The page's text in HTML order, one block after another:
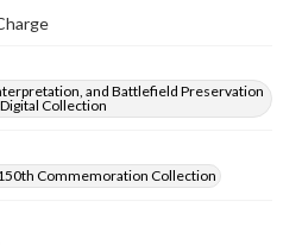
and Battlefield Preservation
Collection
Commemoration Collection